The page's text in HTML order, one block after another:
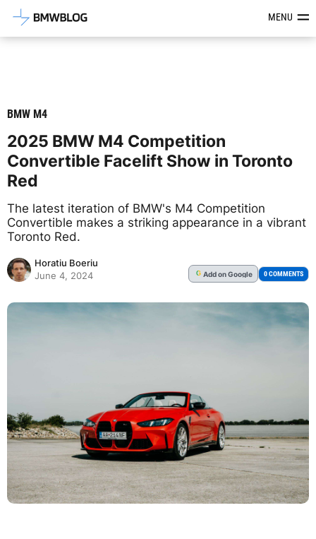
Latest BMW News, Reviews &MENU
BMW M4
2025 BMW M4 Competition
Convertible Facelift Show in Toronto
Red
The latest iteration of BMW's M4 Competition
Convertible makes a striking appearance in a vibrant
Toronto Red.
Horatiu Boeriu
June 4, 2024
G Addon Google 0 COMMENTS